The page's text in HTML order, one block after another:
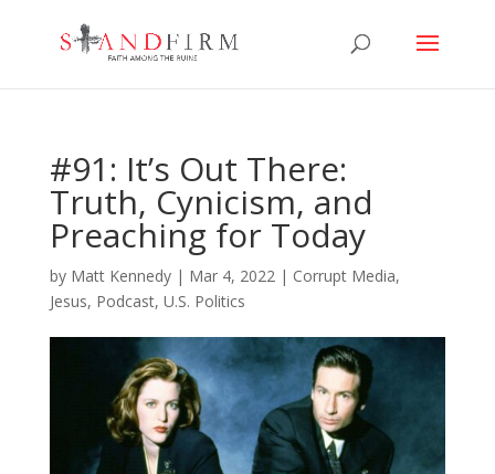
#91: It’s Out There:
Truth, Cynicism, and
Preaching for Today
by Matt Kennedy| Mar 4, 2022| Corrupt Media,
Jesus, Podcast, U.S. Politics